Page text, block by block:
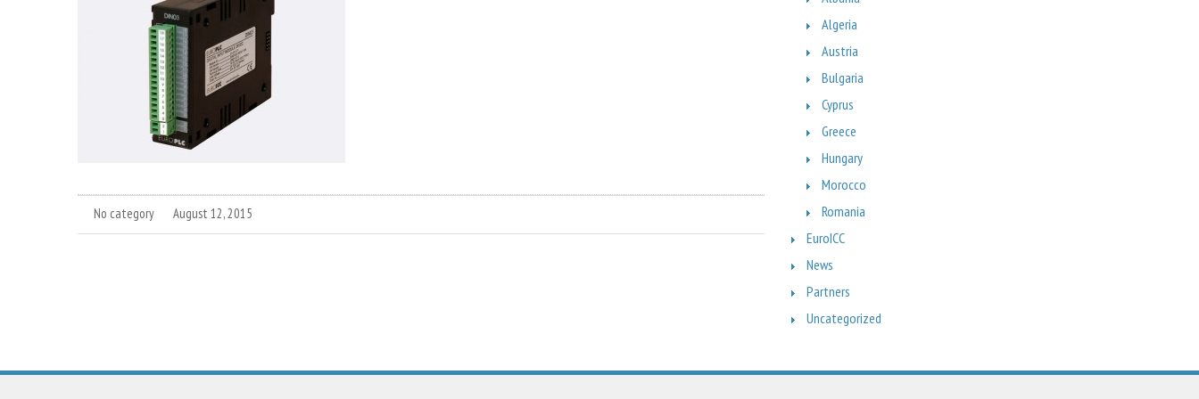
No category August 12, 2015
Algeria
Austria
Bulgaria
Cyprus
Greece
Hungary
Morocco
Romania
EuroICC
News
Partners
Uncategorized